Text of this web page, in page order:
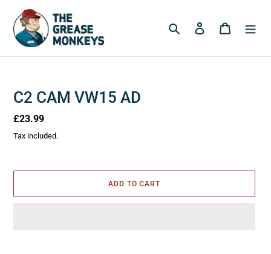
content
Search Log in Cart
C2 CAM VW15 AD
Regular
price
£23.99
Tax included.
ADD TO CART